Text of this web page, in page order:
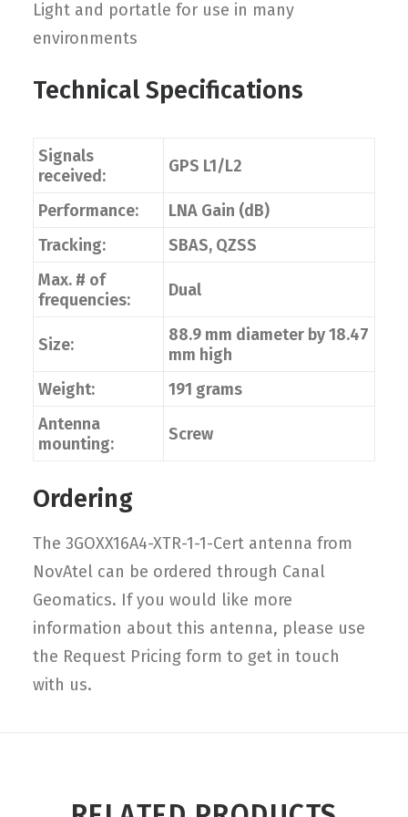
Light and portatle for use in many
environments
Technical Specifications
Signals
received:
GPS L1/L2
Performance:
LNA Gain (dB)
Tracking:
SBAS, QZSS
Max. # of
frequencies:
Dual
Size:
88.9 mm diameter by 18.47
mm high
Weight:
191 grams
Antenna
mounting:
Screw
Ordering
The 3GOXX16A4-XTR-1-1-Cert antenna from
NovAtel can be ordered through Canal
Geomatics. If you would like more
information about this antenna, please use
the Request Pricing form to get in touch
with us.